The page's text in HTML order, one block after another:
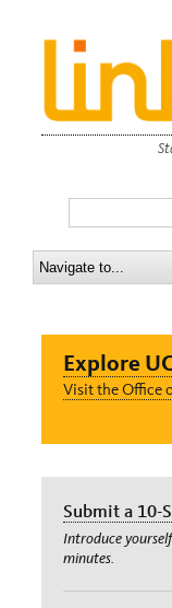
Explore
Visit the Office
Submit a 10-
Introduce
minutes.